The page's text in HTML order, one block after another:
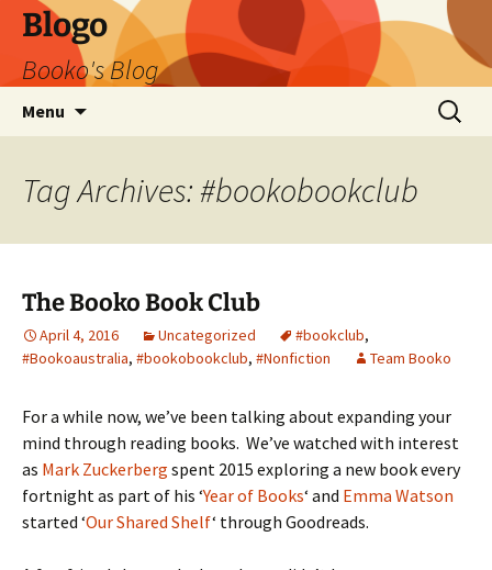
Blogo
Booko's Blog
Menu
Search
for:
Tag Archives: #bookobookclub
The Booko Book Club
April 4, 2016 Uncategorized #bookclub,
#Bookoaustralia, #bookobookclub, #Nonfiction Team Booko
For a while now, we’ve been talking about expanding your
mind through reading books. We’ve watched with interest
as Mark Zuckerberg spent 2015 exploring a new book every
fortnight as part of his ‘Year of Books‘ and Emma Watson
started ‘Our Shared Shelf‘ through Goodreads.